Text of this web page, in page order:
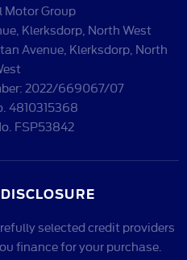
Group
Klerksdorp, North West
Avenue, Klerksdorp, North
2022/669067/07
4810315368
FSP53842
selected credit providers
finance for your purchase.